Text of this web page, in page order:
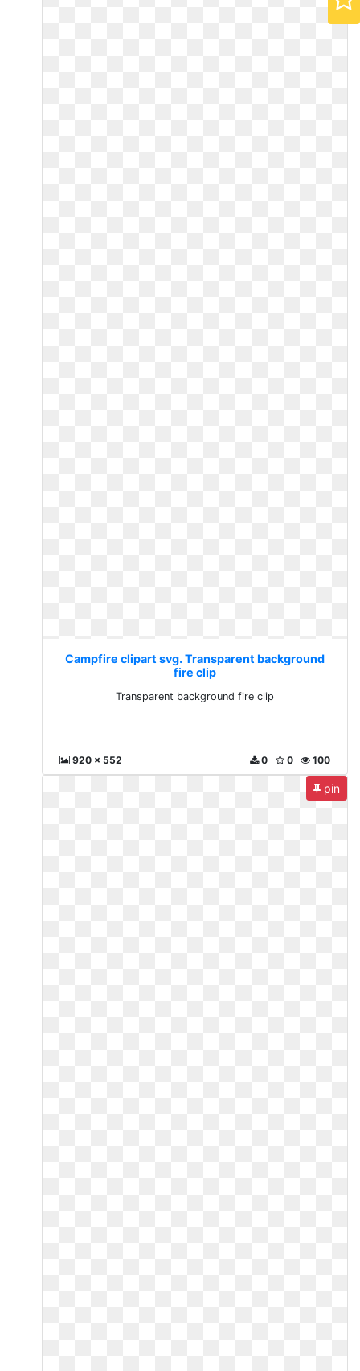
Campfire clipart svg. Transparent background
fire clip
Transparent background fire clip
920 x 552 100
0
0
pin